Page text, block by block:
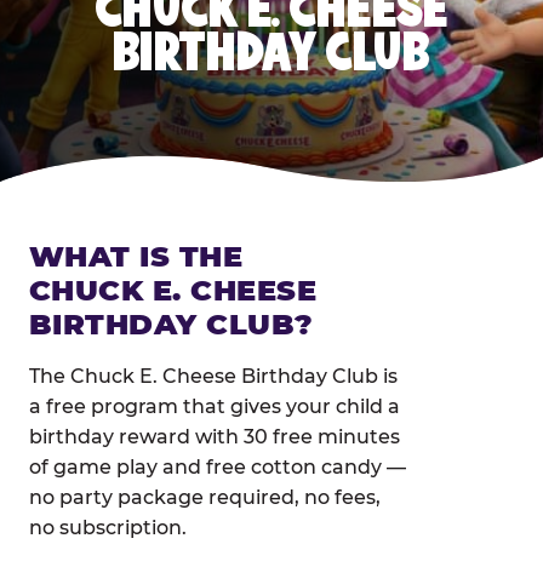
BIRTHDAY CLUB
WHAT IS THE
CHUCK E. CHEESE
BIRTHDAY CLUB?
The Chuck E. Cheese Birthday Club is
a free program that gives your child a
birthday reward with 30 free minutes
of game play and free cotton candy —
no party package required, no fees,
no subscription.